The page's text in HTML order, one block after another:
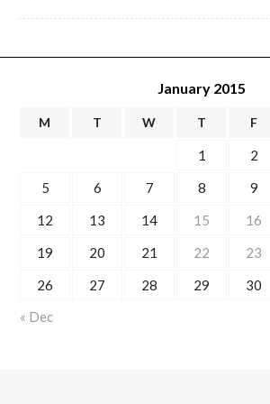
January 2015
M T W T F
« Dec
1 2
5
6 7 8 9
12
13 14 15 16
19
20 21 22 23
26
27 28 29 30